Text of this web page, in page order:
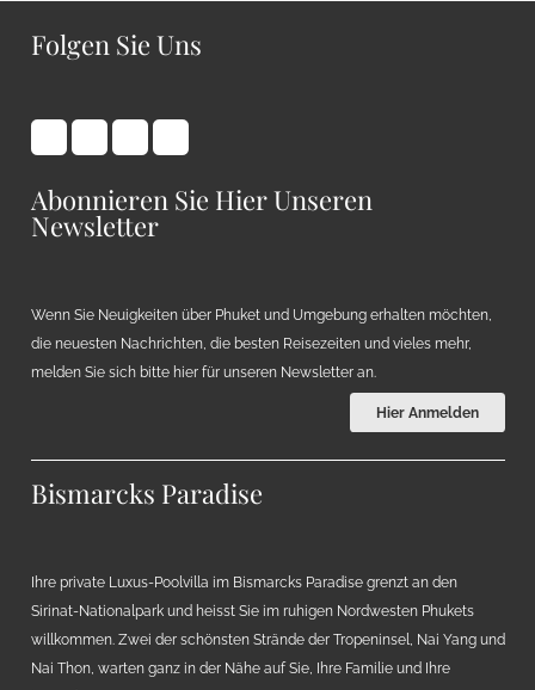
Folgen Sie Uns
Abonnieren Sie Hier Unseren
Newsletter
Wenn Sie Neuigkeiten über Phuket und Umgebung erhalten möchten,
die neuesten Nachrichten, die besten Reisezeiten und vieles mehr,
melden Sie sich bitte hier für unseren Newsletter an.
Hier Anmelden
Bismarcks Paradise
Ihre private Luxus-Poolvilla im Bismarcks Paradise grenzt an den
Sirinat-Nationalpark und heisst Sie im ruhigen Nordwesten Phukets
willkommen. Zwei der schönsten Strände der Tropeninsel, Nai Yang und
Nai Thon, warten ganz in der Nähe auf Sie, Ihre Familie und Ihre